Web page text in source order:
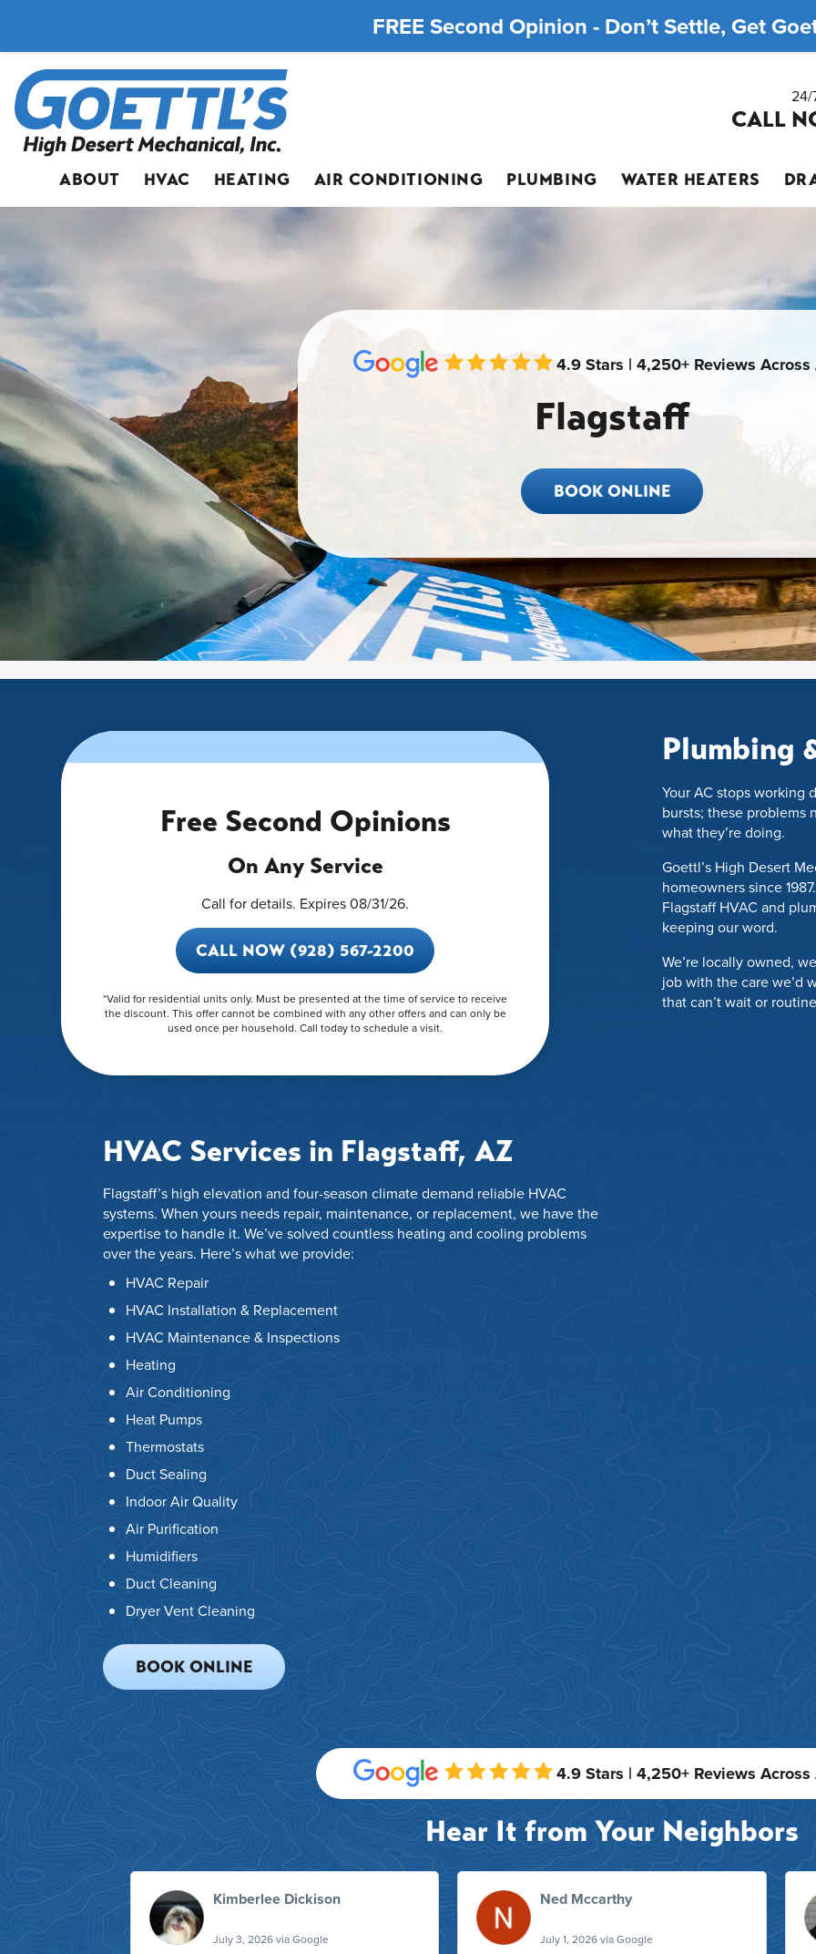
FREE Second Opinion - Don’t Settle, Get
24/
CALL
ABOUT HVAC HEATING AIR CONDITIONING PLUMBING WATER HEATERS
4.9 Stars | 4,250+ Reviews Across
Flagstaff
BOOK ONLINE
Free Second Opinions
On Any Service
Call for details. Expires 08/31/26.
CALL NOW (928) 567-2200
*Valid for residential units only. Must be presented at the time of service to receive
the discount. This offer cannot be combined with any other offers and can only be
used once per household. Call today to schedule a visit.
Plumbing
Your AC stops working
bursts; these problems
what they’re doing.
Goettl’s High Desert
homeowners since
Flagstaff HVAC and
keeping our word.
We’re locally owned,
job with the care we’d
that can’t wait or
HVAC Services in Flagstaff, AZ
Flagstaff’s high elevation and four-season climate demand reliable HVAC
systems. When yours needs repair, maintenance, or replacement, we have the
expertise to handle it. We’ve solved countless heating and cooling problems
over the years. Here’s what we provide:
HVAC Repair
HVAC Installation & Replacement
HVAC Maintenance & Inspections
Heating
Air Conditioning
Heat Pumps
Thermostats
Duct Sealing
Indoor Air Quality
Air Purification
Humidifiers
Duct Cleaning
Dryer Vent Cleaning
BOOK ONLINE
4.9 Stars | 4,250+ Reviews Across
Hear It from Your Neighbors
Kimberlee Dickison
July 3, 2026 via Google
Ned Mccarthy
July 1, 2026 via Google